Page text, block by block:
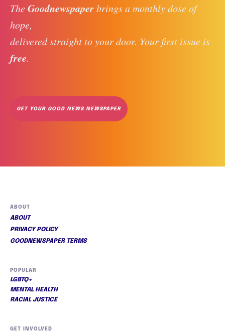
The Goodnewspaper brings a monthly dose of
hope,
delivered straight to your door. Your first issue is
free.
GET YOUR GOOD NEWS NEWSPAPER
ABOUT
ABOUT
PRIVACY POLICY
GOODNEWSPAPER TERMS
POPULAR
LGBTQ+
MENTAL HEALTH
RACIAL JUSTICE
GET INVOLVED